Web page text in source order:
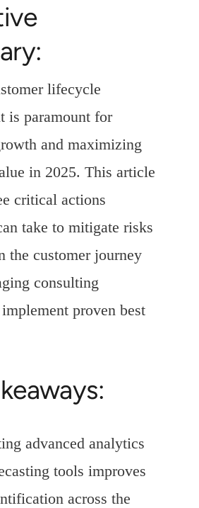
lifecycle
is paramount for
and maximizing
in 2025. This article
critical actions
take to mitigate risks
the customer journey
consulting
proven best
advanced analytics
tools improves
across the